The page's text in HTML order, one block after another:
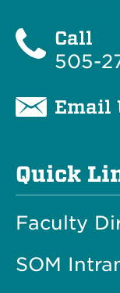
Call
505-
Email
Quick
Faculty
SOM